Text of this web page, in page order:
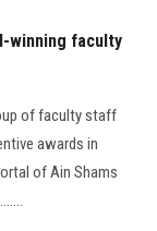
winning faculty
of faculty staff
awards in
of Ain Shams